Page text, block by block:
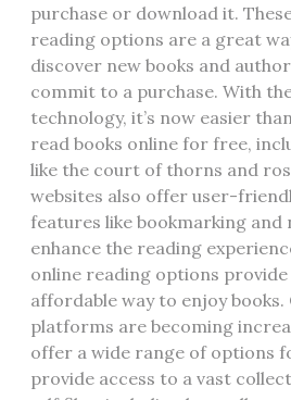
purchase or download it.
reading options are a great
discover new books and
commit to a purchase. With
technology‚ it’s now easier
read books online for free‚
like the court of thorns and
websites also offer user-
features like bookmarking
enhance the reading
online reading options
affordable way to enjoy
platforms are becoming
offer a wide range of options
provide access to a vast